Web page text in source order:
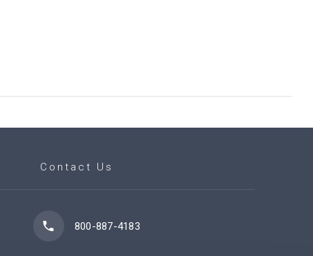
Contact Us
800-887-4183